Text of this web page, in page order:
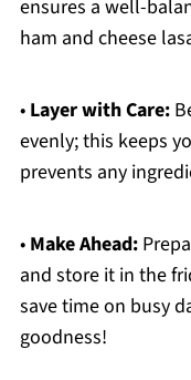
ensures a well-
ham and cheese
• Layer with Care:
evenly; this keeps
prevents any
• Make Ahead:
and store it in the
save time on busy
goodness!